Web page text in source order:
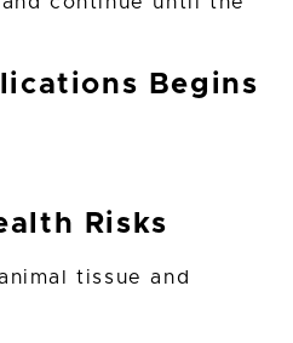
Begins
Risks
tissue and